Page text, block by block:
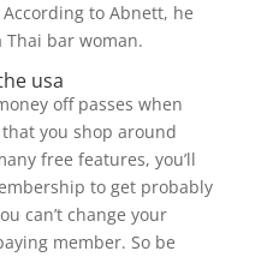
to Abnett, he
bar woman.
usa
off passes when
you shop around
free features, you’ll
to get probably
can’t change your
member. So be